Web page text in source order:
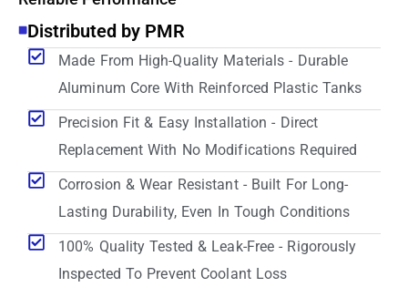
Distributed by PMR
Made From High-Quality Materials - Durable
Aluminum Core With Reinforced Plastic Tanks
Precision Fit & Easy Installation - Direct
Replacement With No Modifications Required
Corrosion & Wear Resistant - Built For Long-
Lasting Durability, Even In Tough Conditions
100% Quality Tested & Leak-Free - Rigorously
Inspected To Prevent Coolant Loss